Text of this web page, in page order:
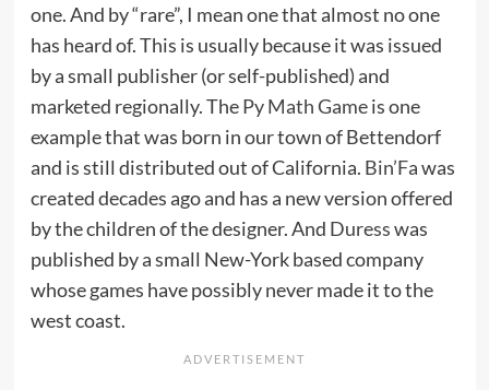
one. And by “rare”, I mean one that almost no one
has heard of. This is usually because it was issued
by a small publisher (or self-published) and
marketed regionally. ThePy Math Gameis one
example that was born in our town of Bettendorf
and is still distributed out of California. Bin’Fawas
created decades ago and has a new version offered
by the children of the designer. And Duresswas
published by a small New-York based company
whose games have possibly never made it to the
west coast.